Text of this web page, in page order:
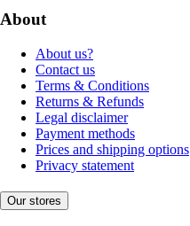
About
About us?
Contact us
Terms & Conditions
Returns & Refunds
Legal disclaimer
Payment methods
Prices and shipping options
Privacy statement
Our stores